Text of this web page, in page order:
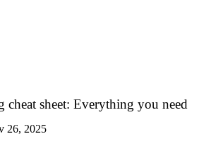
sheet: Everything you need
26, 2025